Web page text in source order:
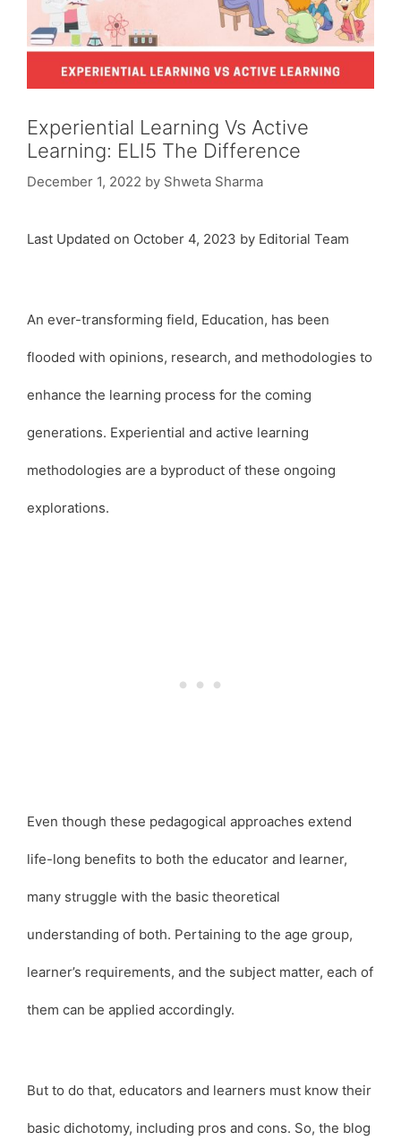
Experiential Learning Vs Active
Learning: ELI5 The Difference
December 1, 2022 by Shweta Sharma
Last Updated on October 4, 2023 by Editorial Team
An ever-transforming field, Education, has been
flooded with opinions, research, and methodologies to
enhance the learning process for the coming
generations. Experiential and active learning
methodologies are a byproduct of these ongoing
explorations.
Even though these pedagogical approaches extend
life-long benefits to both the educator and learner,
many struggle with the basic theoretical
understanding of both. Pertaining to the age group,
learner’s requirements, and the subject matter, each of
them can be applied accordingly.
But to do that, educators and learners must know their
basic dichotomy, including pros and cons. So, the blog